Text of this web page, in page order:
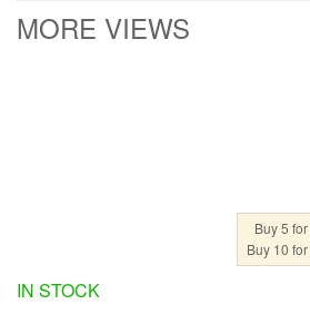
MORE VIEWS
Buy 5 for
Buy 10 for
IN STOCK